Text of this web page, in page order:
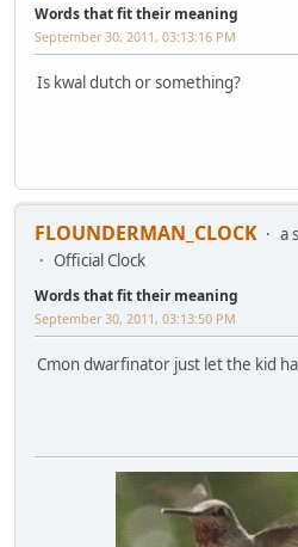
Words that fit their meaning
September 30, 2011, 03:13:16 PM
Is kwal dutch or something?
FLOUNDERMAN_CLOCK
a
Official Clock
Words that fit their meaning
September 30, 2011, 03:13:50 PM
Cmon dwarfinator just let the kid